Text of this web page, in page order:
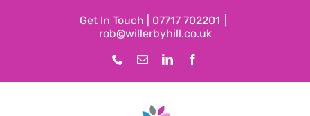
Get In Touch | 07717 702201
rob@willerbyhill.co.uk
PhoneEmailLinkedIn